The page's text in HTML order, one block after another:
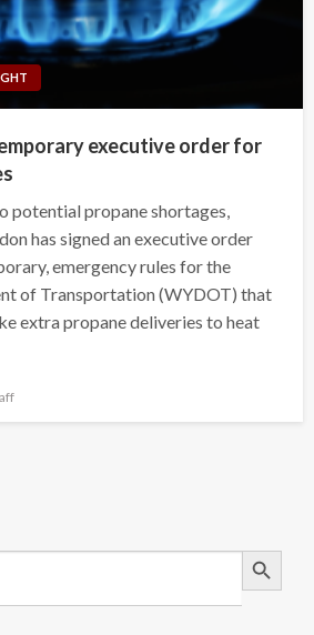
executive order for
potential propane shortages,
has signed an executive order
emergency rules for the
of Transportation (WYDOT) that
extra propane deliveries to heat
Search Button